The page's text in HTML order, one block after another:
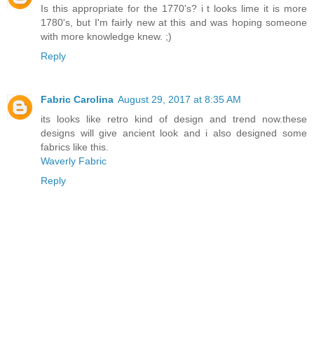
Is this appropriate for the 1770's? i t looks lime it is more
1780's, but I'm fairly new at this and was hoping someone
with more knowledge knew. ;)
Reply
Fabric Carolina August 29, 2017 at 8:35 AM
its looks like retro kind of design and trend now.these
designs will give ancient look and i also designed some
fabrics like this.
Waverly Fabric
Reply